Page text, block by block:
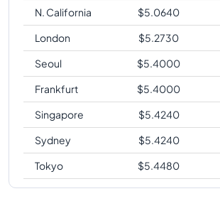
N. California
$5.0640
London
$5.2730
Seoul
$5.4000
Frankfurt
$5.4000
Singapore
$5.4240
Sydney
$5.4240
Tokyo
$5.4480